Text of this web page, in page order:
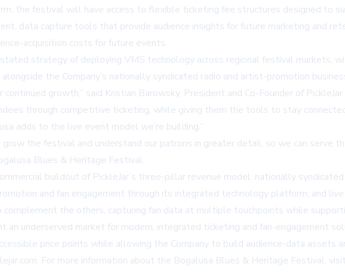
the festival will have access to flexible ticketing fee structures designed to
data capture tools that provide audience insights for future marketing and
acquisition costs for future events.
strategy of deploying VMS technology across regional festival markets,
the Company’s nationally syndicated radio and artist-promotion
growth,” said Kristian Barowsky, President and Co-Founder of
through competitive ticketing, while giving them the tools to stay
adds to the live event model we’re building.”
the festival and understand our patrons in greater detail, so we can serve
Blues & Heritage Festival.
buildout of PickleJar’s three-pillar revenue model: nationally
and fan engagement through its integrated technology platform; and
complement the others, capturing fan data at multiple touchpoints while
underserved market for modern, integrated ticketing and fan-engagement
price points while allowing the Company to build audience-data assets
. For more information about the Bogalusa Blues & Heritage Festival, visit